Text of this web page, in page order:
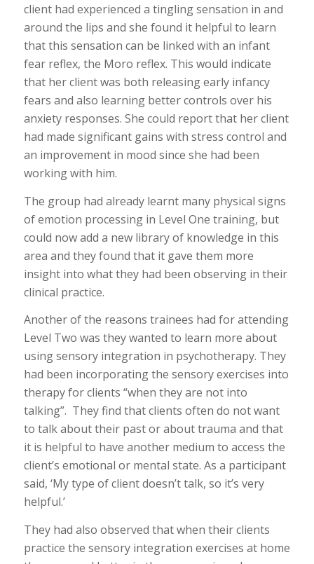
client had experienced a tingling sensation in and
around the lips and she found it helpful to learn
that this sensation can be linked with an infant
fear reflex, the Moro reflex. This would indicate
that her client was both releasing early infancy
fears and also learning better controls over his
anxiety responses. She could report that her client
had made significant gains with stress control and
an improvement in mood since she had been
working with him.
The group had already learnt many physical signs
of emotion processing in Level One training, but
could now add a new library of knowledge in this
area and they found that it gave them more
insight into what they had been observing in their
clinical practice.
Another of the reasons trainees had for attending
Level Two was they wanted to learn more about
using sensory integration in psychotherapy. They
had been incorporating the sensory exercises into
therapy for clients “when they are not into
talking”. They find that clients often do not want
to talk about their past or about trauma and that
it is helpful to have another medium to access the
client’s emotional or mental state. As a participant
said, ‘My type of client doesn’t talk, so it’s very
helpful.’
They had also observed that when their clients
practice the sensory integration exercises at home